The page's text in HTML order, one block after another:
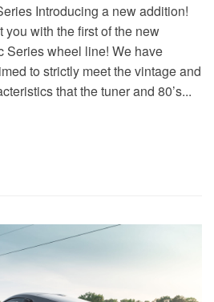
Introducing a new addition!
you with the first of the new
Series wheel line! We have
to strictly meet the vintage and
that the tuner and 80’s...